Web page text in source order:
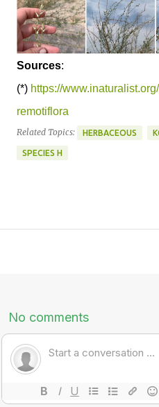
Sources:
(*) https://
remotiflora
Related Topics: HERBACEOUS
SPECIES H